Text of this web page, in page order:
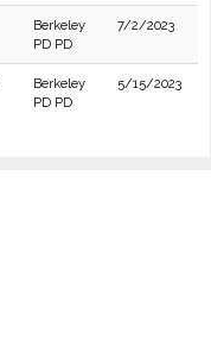
Berkeley
PD PD
7/2/2023
Berkeley
PD PD
5/15/2023